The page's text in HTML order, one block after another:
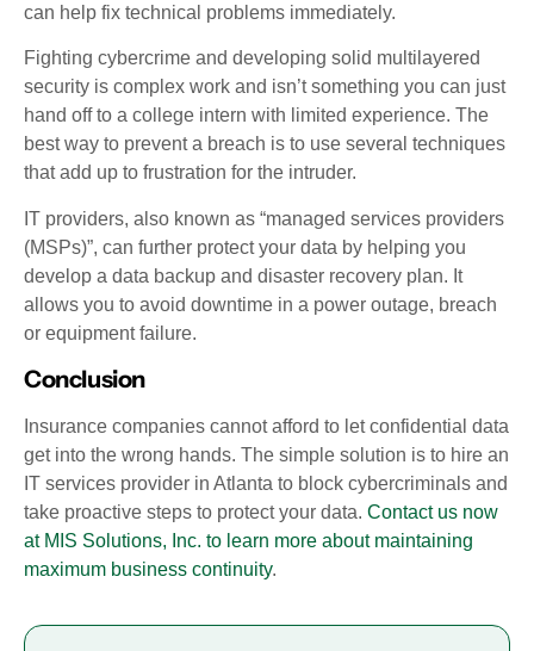
can help fix technical problems immediately.
Fighting cybercrime and developing solid multilayered
security is complex work and isn’t something you can just
hand off to a college intern with limited experience. The
best way to prevent a breach is to use several techniques
that add up to frustration for the intruder.
IT providers, also known as “managed services providers
(MSPs)”, can further protect your data by helping you
develop a data backup and disaster recovery plan. It
allows you to avoid downtime in a power outage, breach
or equipment failure.
Conclusion
Insurance companies cannot afford to let confidential data
get into the wrong hands. The simple solution is to hire an
IT services provider in Atlanta to block cybercriminals and
take proactive steps to protect your data. Contact us now
at MIS Solutions, Inc. to learn more about maintaining
maximum business continuity.